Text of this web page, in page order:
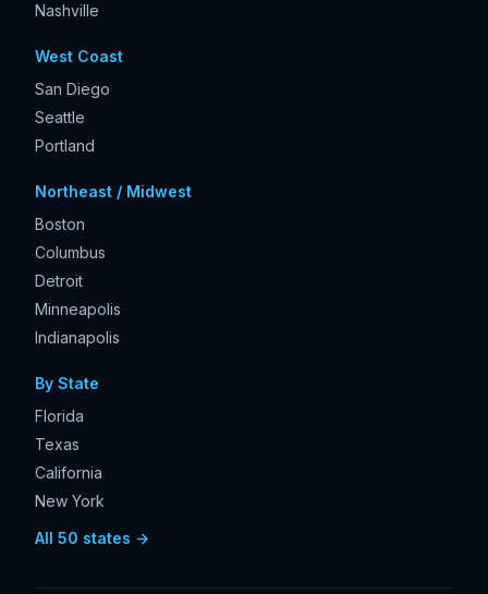
Nashville
West Coast
San Diego
Seattle
Portland
Northeast / Midwest
Boston
Columbus
Detroit
Minneapolis
Indianapolis
By State
Florida
Texas
California
New York
All 50 states →